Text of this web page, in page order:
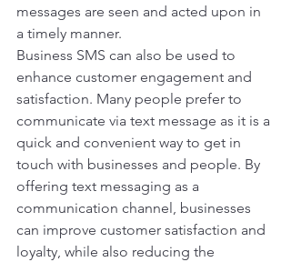
messages are seen and acted upon in
a timely manner.
Business SMS can also be used to
enhance customer engagement and
satisfaction. Many people prefer to
communicate via text message as it is a
quick and convenient way to get in
touch with businesses and people. By
offering text messaging as a
communication channel, businesses
can improve customer satisfaction and
loyalty, while also reducing the